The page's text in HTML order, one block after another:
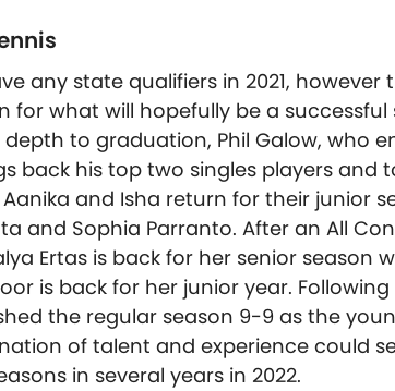
any state qualifiers in 2021, however
for what will hopefully be a successful
to graduation, Phil Galow, who
back his top two singles players and
and Isha return for their junior
and Sophia Parranto. After an All
Ertas is back for her senior season
is back for her junior year.
the regular season 9-9 as the
of talent and experience could
in several years in 2022.